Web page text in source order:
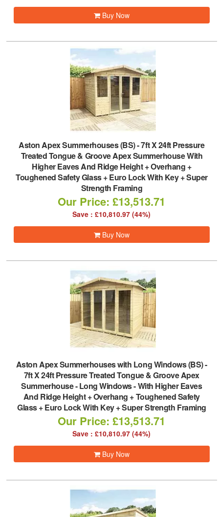
Buy Now
Aston Apex Summerhouses (BS)-7ft X 24ft Pressure
Treated Tongue & Groove Apex Summerhouse With
Higher Eaves And Ridge Height + Overhang +
Toughened Safety Glass + Euro Lock With Key + Super
Strength Framing
Our Price: £13,513.71
Save : £10,810.97 (44%)
Buy Now
Aston Apex Summerhouses with Long Windows (BS)-
7ft X 24ft Pressure Treated Tongue & Groove Apex
Summerhouse - Long Windows - With Higher Eaves
And Ridge Height + Overhang + Toughened Safety
Glass + Euro Lock With Key + Super Strength Framing
Our Price: £13,513.71
Save : £10,810.97 (44%)
Buy Now